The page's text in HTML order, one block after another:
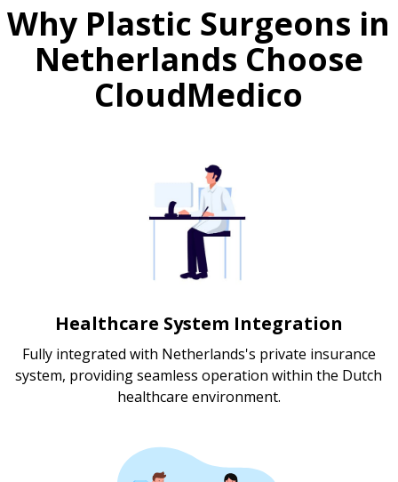
Why Plastic Surgeons in
Netherlands Choose
CloudMedico
Healthcare System Integration
Fully integrated with Netherlands's private insurance
system, providing seamless operation within the Dutch
healthcare environment.